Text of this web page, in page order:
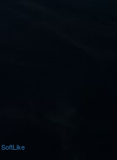
SoftLike